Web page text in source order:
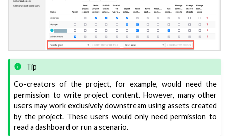
Tip
Co-creators of the project, for example, would need the
permission to write project content. However, many other
users may work exclusively downstream using assets created
by the project. These users would only need permission to
read a dashboard or run a scenario.